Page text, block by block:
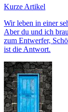
Kurze Artikel
Wir leben in einer
Aber du und ich
zum Entwerfer,
ist die Antwort.